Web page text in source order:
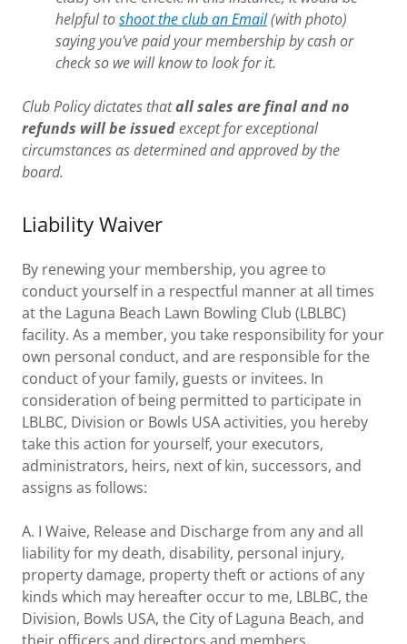
helpful toshoot the club an Email(with photo)
saying you've paid your membership by cash or
check so we will know to look for it.
Club Policy dictates thatall sales are final and no
refunds will be issuedexcept for exceptional
circumstances as determined and approved by the
board.
Liability Waiver
By renewing your membership, you agree to
conduct yourself in a respectful manner at all times
at the Laguna Beach Lawn Bowling Club (LBLBC)
facility. As a member, you take responsibility for your
own personal conduct, and are responsible for the
conduct of your family, guests or invitees. In
consideration of being permitted to participate in
LBLBC, Division or Bowls USA activities, you hereby
take this action for yourself, your executors,
administrators, heirs, next of kin, successors, and
assigns as follows:
A. I Waive, Release and Discharge from any and all
liability for my death, disability, personal injury,
property damage, property theft or actions of any
kinds which may hereafter occur to me, LBLBC, the
Division, Bowls USA, the City of Laguna Beach, and